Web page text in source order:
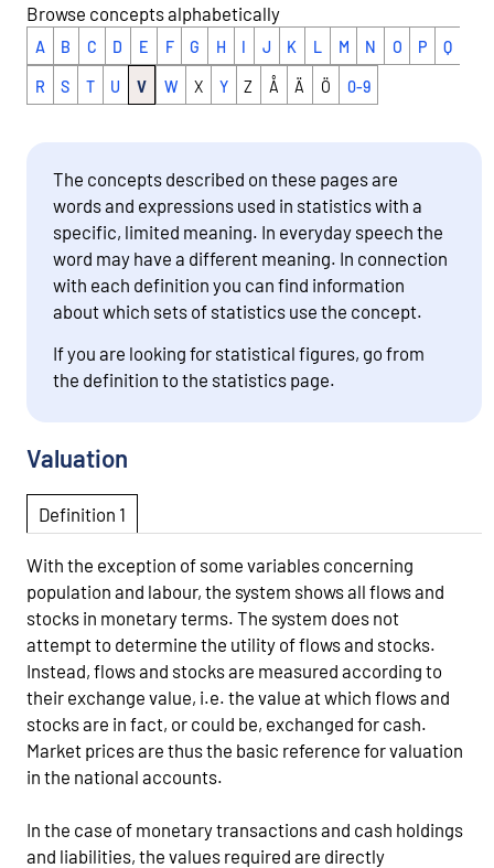
Browse concepts alphabetically
A B C D E F G H I J K L M N O P Q
R S T U V W X Y Z Å Ä Ö 0-9
The concepts described on these pages are
words and expressions used in statistics with a
specific, limited meaning. In everyday speech the
word may have a different meaning. In connection
with each definition you can find information
about which sets of statistics use the concept.
If you are looking for statistical figures, go from
the definition to the statistics page.
Valuation
Definition 1
With the exception of some variables concerning
population and labour, the system shows all flows and
stocks in monetary terms. The system does not
attempt to determine the utility of flows and stocks.
Instead, flows and stocks are measured according to
their exchange value, i.e. the value at which flows and
stocks are in fact, or could be, exchanged for cash.
Market prices are thus the basic reference for valuation
in the national accounts.
In the case of monetary transactions and cash holdings
and liabilities, the values required are directly